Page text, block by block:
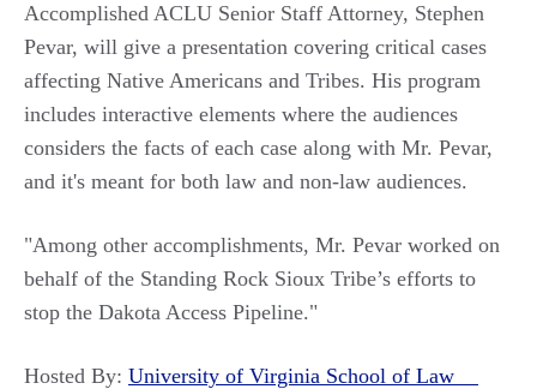
Accomplished ACLU Senior Staff Attorney, Stephen
Pevar, will give a presentation covering critical cases
affecting Native Americans and Tribes. His program
includes interactive elements where the audiences
considers the facts of each case along with Mr. Pevar,
and it's meant for both law and non-law audiences.
"Among other accomplishments, Mr. Pevar worked on
behalf of the Standing Rock Sioux Tribe’s efforts to
stop the Dakota Access Pipeline."
Hosted By: University of Virginia School of Law